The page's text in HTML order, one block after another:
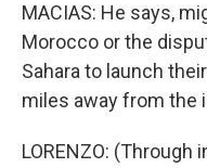
MACIAS: He says,
Morocco or the
Sahara to launch
miles away from the
LORENZO: